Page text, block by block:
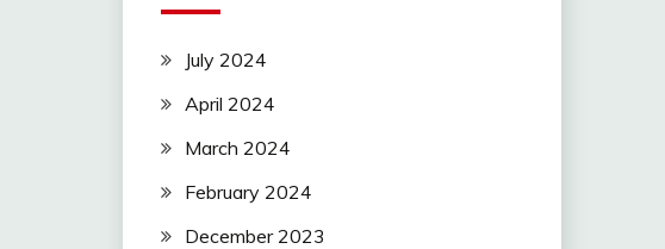
July 2024
April 2024
March 2024
February 2024
December 2023